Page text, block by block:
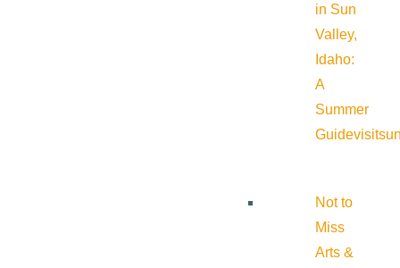
in Sun
Valley,
Idaho:
A
Summer
Guide
Not to
Miss
Arts &